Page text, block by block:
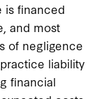
is financed
and most
of negligence
liability
financial